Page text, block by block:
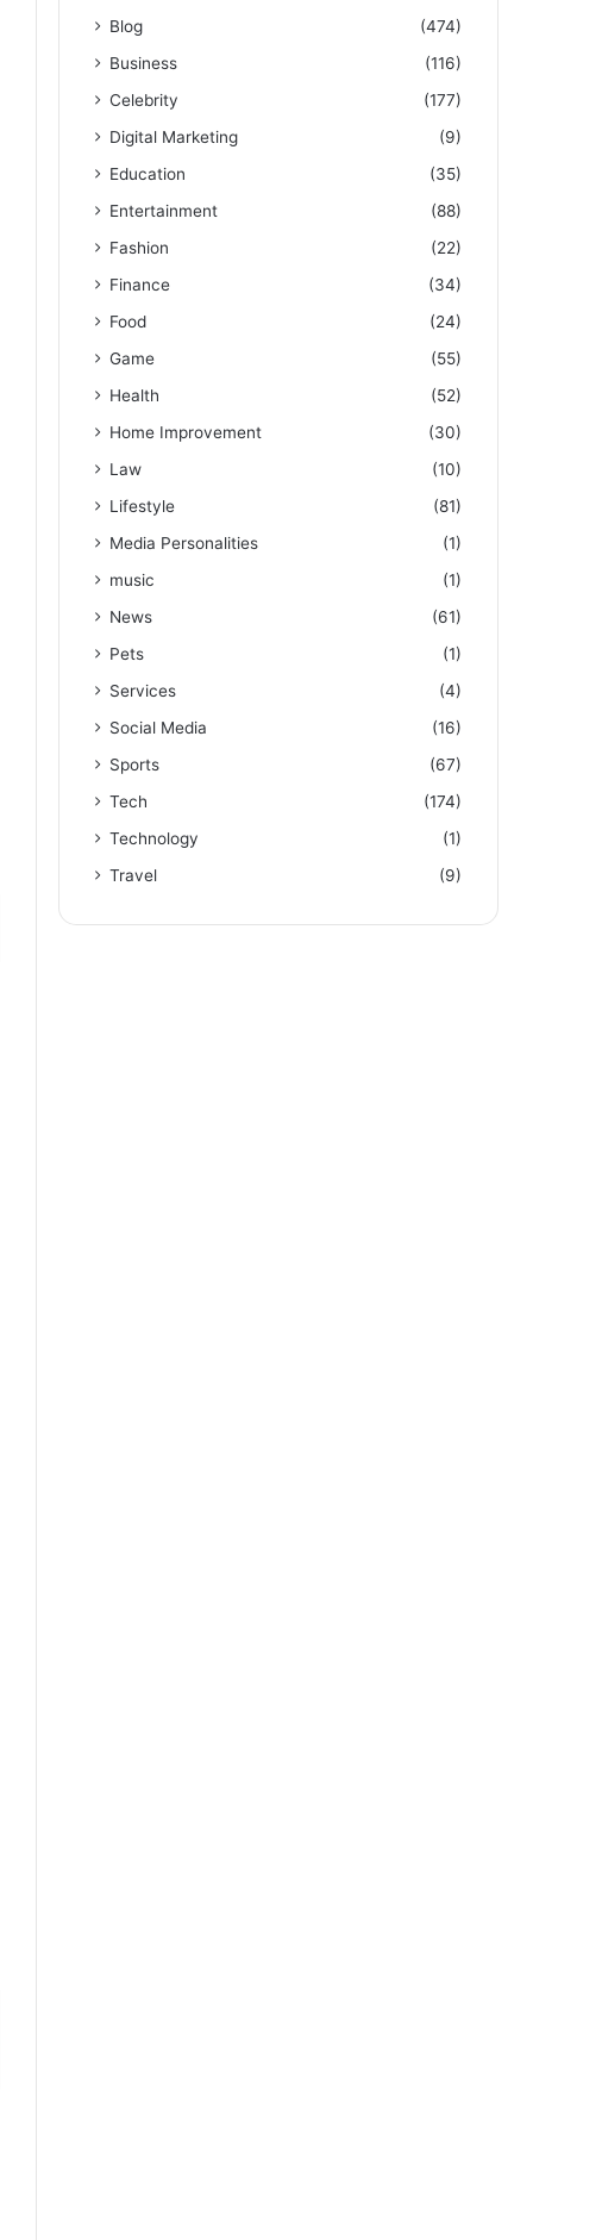
Blog
(474)
Business
(116)
Celebrity
(177)
Digital Marketing
(9)
Education
(35)
Entertainment
(88)
Fashion
(22)
Finance
(34)
Food
(24)
Game
(55)
Health
(52)
Home Improvement
(30)
Law
(10)
Lifestyle
(81)
Media Personalities
(1)
music
(1)
News
(61)
Pets
(1)
Services
(4)
Social Media
(16)
Sports
(67)
Tech
(174)
Technology
(1)
Travel
(9)